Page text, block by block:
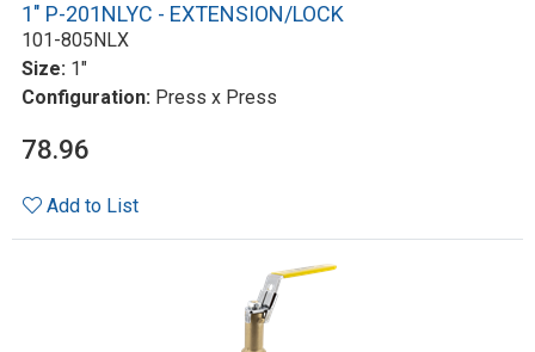
1" P-201NLYC - EXTENSION/LOCK
101-805NLX
Size: 1"
Configuration: Press x Press
78.96
Add to List